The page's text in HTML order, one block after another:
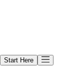
Start Here